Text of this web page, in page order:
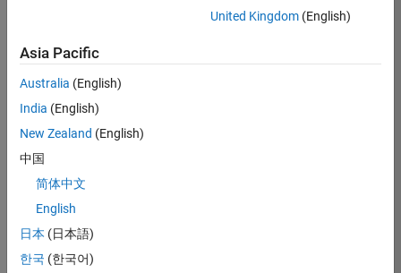
technology
changes taking
Automotive
industry as
manufacturers
adopt and refine
electrified
powertrains, and
deliver Software-
Defined Vehicles.
United Kingdom(English)
Asia Pacific
Australia (English)
India (English)
New Zealand (English)
中国
简体中文
English
日本 (日本語)
한국 (한국어)